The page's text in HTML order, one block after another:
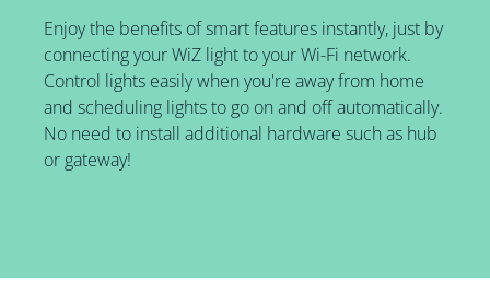
Enjoy the benefits of smart features instantly, just by
connecting your WiZ light to your Wi-Fi network.
Control lights easily when you're away from home
and scheduling lights to go on and off automatically.
No need to install additional hardware such as hub
or gateway!